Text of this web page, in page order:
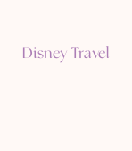
Disney Travel